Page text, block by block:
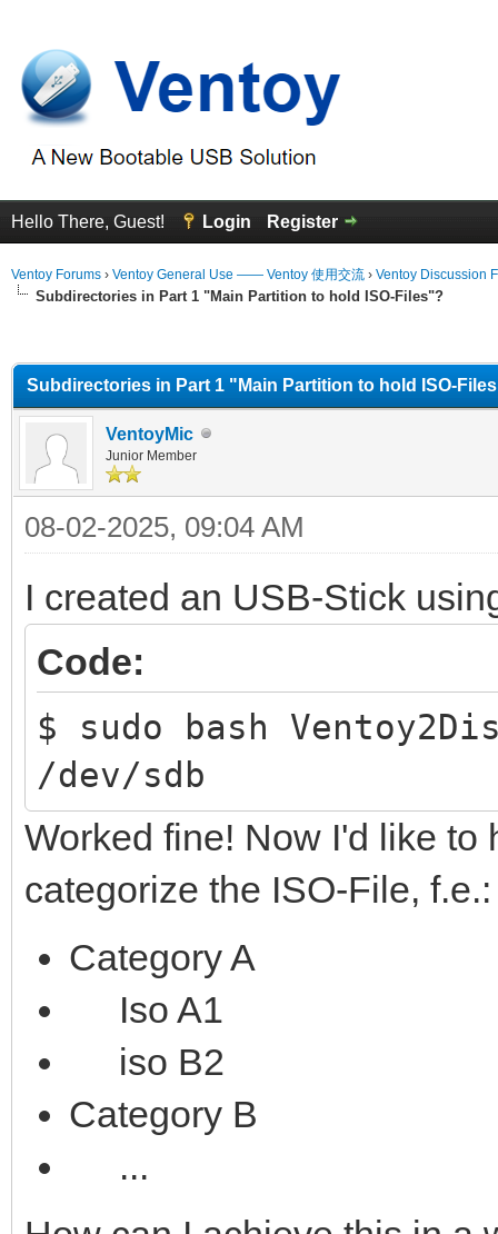
Hello There, Guest! Login Register
Ventoy Forums › Ventoy General Use —— Ventoy 使用交流 › Ventoy Discussion
Subdirectories in Part 1 "Main Partition to hold ISO-Files"?
Subdirectories in Part 1 "Main Partition to hold ISO-
VentoyMic
Junior Member
08-02-2025, 09:04 AM
I created an USB-Stick
Code:
$ sudo bash
/dev/sdb
Worked fine! Now I'd like to
categorize the ISO-File, f.e.:
Category A
Iso A1
iso B2
Category B
...